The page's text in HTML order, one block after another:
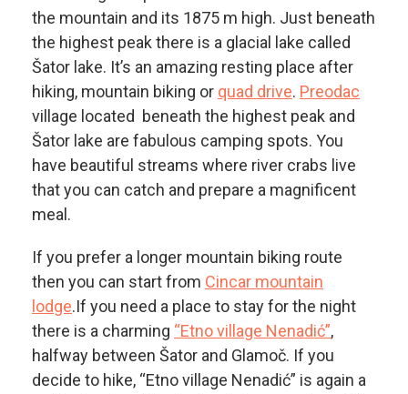
the mountain and its 1875 m high. Just beneath
the highest peak there is a glacial lake called
Šator lake. It’s an amazing resting place after
hiking, mountain biking or quad drive. Preodac
village located beneath the highest peak and
Šator lake are fabulous camping spots. You
have beautiful streams where river crabs live
that you can catch and prepare a magnificent
meal.
If you prefer a longer mountain biking route
then you can start from Cincar mountain
lodge.If you need a place to stay for the night
there is a charming “Etno village Nenadić”,
halfway between Šator and Glamoč. If you
decide to hike, “Etno village Nenadić” is again a